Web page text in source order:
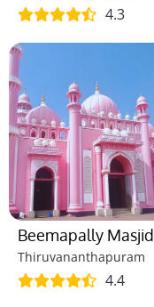
4.3
Beemapally Masjid
Thiruvananthapuram
4.4